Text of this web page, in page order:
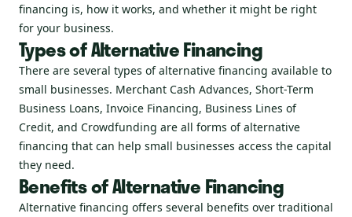
financing is, how it works, and whether it might be right
for your business.
Types of Alternative Financing
There are several types of alternative financing available to
small businesses. Merchant Cash Advances, Short-Term
Business Loans, Invoice Financing, Business Lines of
Credit, and Crowdfunding are all forms of alternative
financing that can help small businesses access the capital
they need.
Benefits of Alternative Financing
Alternative financing offers several benefits over traditional